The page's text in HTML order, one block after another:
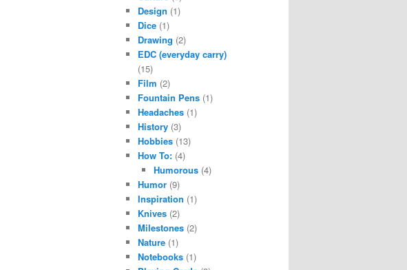
Design (1)
Dice (1)
Drawing (2)
EDC (everyday carry)
(15)
Film (2)
Fountain Pens (1)
Headaches (1)
History (3)
Hobbies (13)
How To: (4)
Humorous(4)
Humor (9)
Inspiration (1)
Knives (2)
Milestones (2)
Nature (1)
Notebooks (1)